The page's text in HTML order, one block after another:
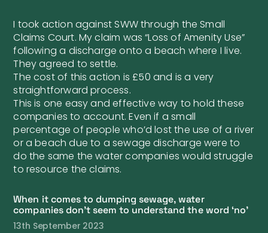
I took action against SWW through the Small
Claims Court. My claim was “Loss of Amenity Use”
following a discharge onto a beach where I live.
They agreed to settle.
The cost of this action is £50 and is a very
straightforward process.
This is one easy and effective way to hold these
companies to account. Even if a small
percentage of people who’d lost the use of a river
or a beach due to a sewage discharge were to
do the same the water companies would struggle
to resource the claims.
When it comes to dumping sewage, water
companies don’t seem to understand the word ‘no’
13th September 2023